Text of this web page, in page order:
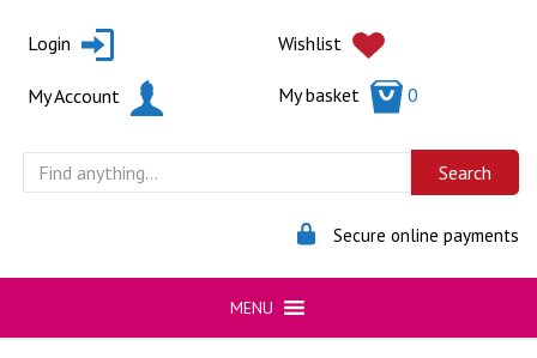
Login Wishlist
My Account My basket 0
Secure online payments
MENU